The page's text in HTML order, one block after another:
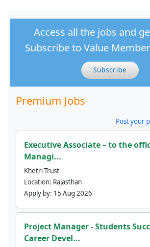
Access all the jobs and
Subscribe to Value
Subscribe
Premium Jobs
Post your
Executive Associate – to the
Managi...
Khetri Trust
Location: Rajasthan
Apply by: 15 Aug 2026
Project Manager - Students
Career Devel...